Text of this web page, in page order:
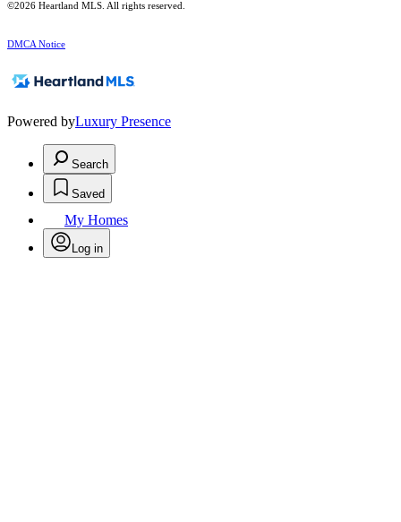
©2026 Heartland MLS. All rights reserved.
DMCA Notice
Powered byLuxury Presence
Search
Saved
My Homes
Log in